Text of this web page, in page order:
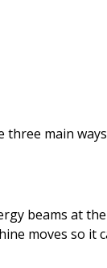
main
beams at
moves so it